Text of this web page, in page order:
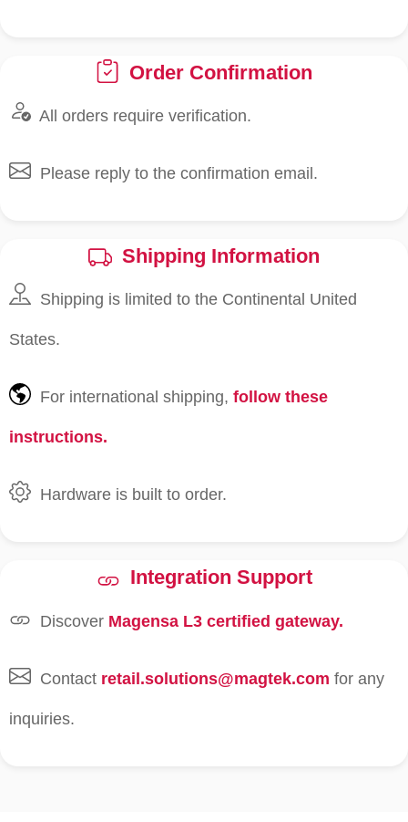
Order Confirmation
All orders require verification.
Please reply to the confirmation email.
Shipping Information
Shipping is limited to the Continental United
States.
For international shipping, follow these
instructions.
Hardware is built to order.
Integration Support
Discover Magensa L3 certified gateway.
Contact retail.solutions@magtek.com for any
inquiries.